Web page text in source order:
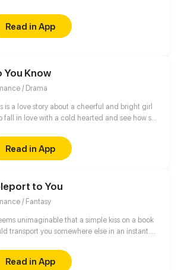
to pull the trigger.
Read in App
You Know
/ Drama
is a love story about a cheerful and bright girl
fall in love with a cold hearted and see how she
Read in App
to You
/ Fantasy
unimaginable that a simple kiss on a book
transport you somewhere else in an instant.
with an autographed book from a regular
Overwhelmed with joy, she revels in the
Read in App